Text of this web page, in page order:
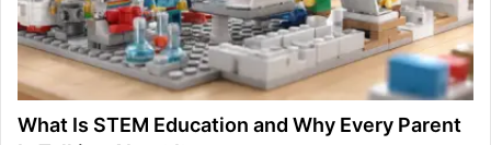
What Is STEM Education and Why Every Parent